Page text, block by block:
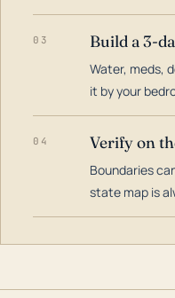
03 Build a 3-
Water, meds,
it by your
04 Verify on
Boundaries
state map is